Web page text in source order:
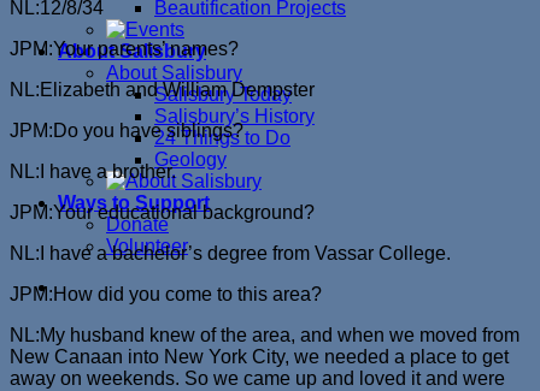
Beautification Projects
About Salisbury
About Salisbury
Salisbury Today
Salisbury’s History
24 Things to Do
Geology
Ways to Support
Donate
Volunteer
NL:12/8/34
JPM:Your parents’ names?
NL:Elizabeth and William Dempster
JPM:Do you have siblings?
NL:I have a brother.
JPM:Your educational background?
NL:I have a bachelor’s degree from Vassar College.
JPM:How did you come to this area?
NL:My husband knew of the area, and when we moved from
New Canaan into New York City, we needed a place to get
away on weekends. So we came up and loved it and were